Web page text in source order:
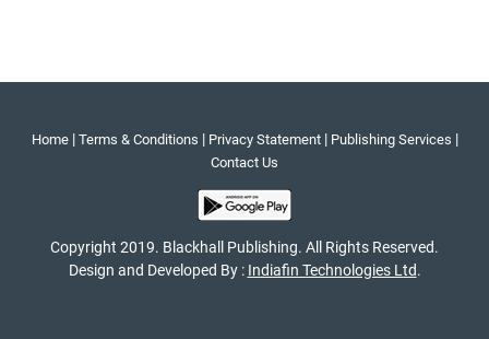
Home| Terms & Conditions | Privacy Statement| Publishing Services |
Contact Us
Copyright 2019. Blackhall Publishing. All Rights Reserved.
Design and Developed By : Indiafin Technologies Ltd.